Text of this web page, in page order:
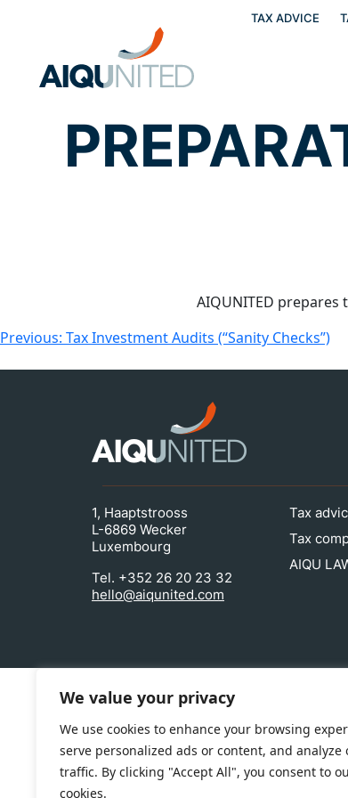
We value your privacy
We use cookies to enhance your browsing
serve personalized ads or content, and analyze
traffic. By clicking "Accept All", you consent to
cookies.
content
TAX ADVICE
AIQUNITED
Post
navigation
Previous: Tax Investment Audits (“Sanity Checks”)
1, Haaptstrooss
L-6869 Wecker
Luxembourg
Tel. +352 26 20 23 32
hello@aiqunited.com
Tax
Tax
AIQU